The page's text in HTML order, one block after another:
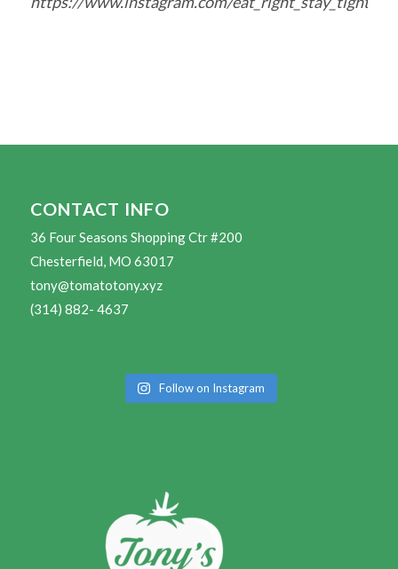
CONTACT INFO
36 Four Seasons Shopping Ctr #200
Chesterfield, MO 63017
tony@tomatotony.xyz
(314) 882- 4637
Follow on Instagram